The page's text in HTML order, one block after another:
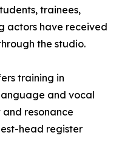
trainees,
actors have received
the studio.
training in
and vocal
resonance
head register